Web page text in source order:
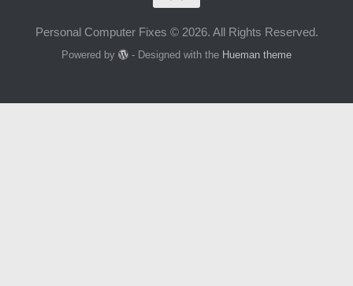
Personal Computer Fixes © 2026. All Rights Reserved.
Powered by - Designed with the Hueman theme